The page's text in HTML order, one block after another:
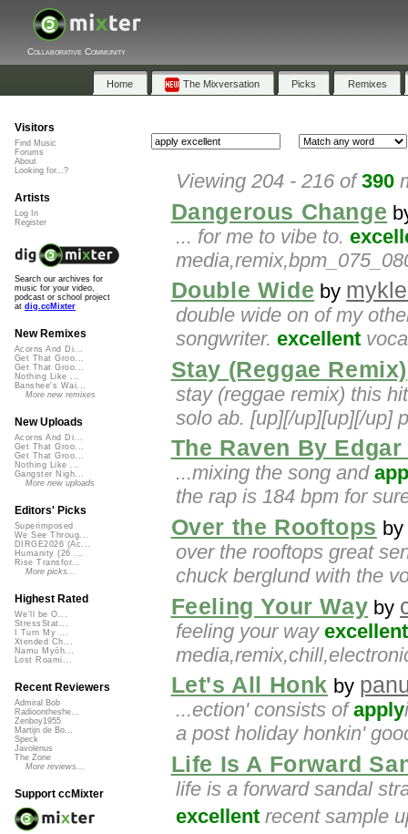
Collaborative Community
Home The Mixversation Picks Remixes
Viewing 204 - 216 of390
Dangerous Change
... for me to vibe to.
Double Wide by
double wide on of my
songwriter. excellent
Stay (Reggae Remix)
stay (reggae remix) this
solo ab. [up][/up][up][/up]
The Raven By
...mixing the song and
the rap is 184 bpm for
Over the Rooftops by
over the rooftops great
chuck berglund with the
Feeling Your Way by
feeling your way excellent
Let's All Honk by
...ection' consists ofapply
a post holiday honkin'
Life Is A Forward
life is a forward sandal
excellent recent sample
Visitors
Find Music
Forums
About
Looking for...?
Artists
Log In
Register
Search our archives for
music for your video,
podcast or school project
at dig.ccMixter
New Remixes
Acorns And Di...
Get That Groo...
Get That Groo...
Nothing Like ...
Banshee's Wai...
More new remixes
New Uploads
Acorns And Di...
Get That Groo...
Get That Groo...
Nothing Like ...
Gangster Nigh...
More new uploads
Editors' Picks
Superimposed
We See Throug...
DIRGE2026 (Ac...
Humanity (26 ...
Rise Transfor...
More picks...
Highest Rated
We'll be O...
StressStat...
I Turn My ...
Xtended Ch...
Namu Myōh...
Lost Roami...
Recent Reviewers
Admiral Bob
Radioontheshe...
Zenboy1955
Martijn de Bo...
Speck
Javolenus
The Zone
More reviews...
Support ccMixter